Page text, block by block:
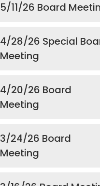
5/11/26 Board
4/28/26 Special
Meeting
4/20/26 Board
Meeting
3/24/26 Board
Meeting